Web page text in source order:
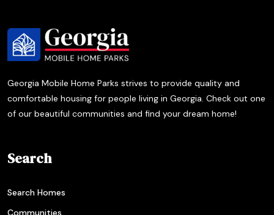
Georgia Mobile Home Parks strives to provide quality and
comfortable housing for people living in Georgia. Check out one
of our beautiful communities and find your dream home!
Search
Search Homes
Communities